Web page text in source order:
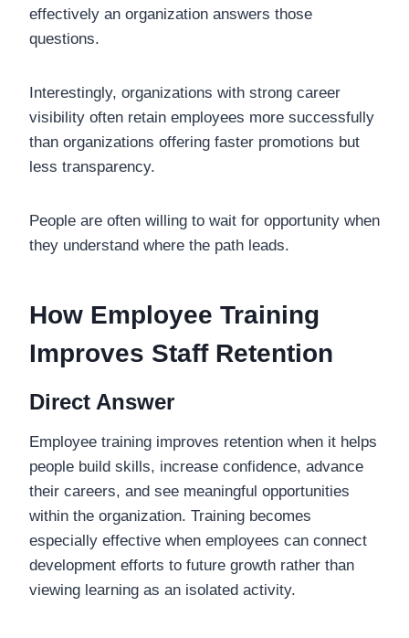
effectively an organization answers those
questions.
Interestingly, organizations with strong career
visibility often retain employees more successfully
than organizations offering faster promotions but
less transparency.
People are often willing to wait for opportunity when
they understand where the path leads.
How Employee Training
Improves Staff Retention
Direct Answer
Employee training improves retention when it helps
people build skills, increase confidence, advance
their careers, and see meaningful opportunities
within the organization. Training becomes
especially effective when employees can connect
development efforts to future growth rather than
viewing learning as an isolated activity.